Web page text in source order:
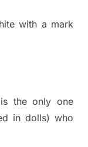
with a mark
the only one
in dolls) who